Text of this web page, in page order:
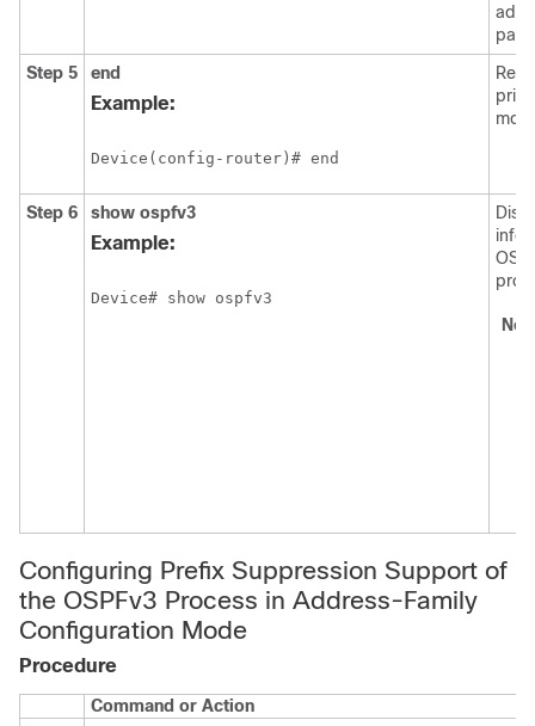
Step 5
end
Example:
Device(config-router)# end
Step 6 show ospfv3
Example:
Device# show ospfv3
Configuring Prefix Suppression Support of
the OSPFv3 Process in Address-Family
Configuration Mode
Procedure
Command or Action